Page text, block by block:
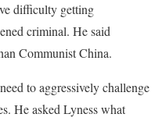
difficulty getting
criminal. He said
Communist China.
to aggressively challenge
He asked Lyness what